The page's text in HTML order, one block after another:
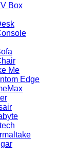
Box
Me
Edge